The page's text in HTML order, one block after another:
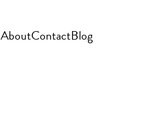
AboutContactBlog